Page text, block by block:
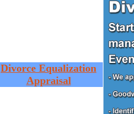
Divorce Equalization
Appraisal